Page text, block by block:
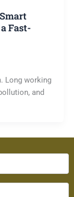
Fast-
Long working
and